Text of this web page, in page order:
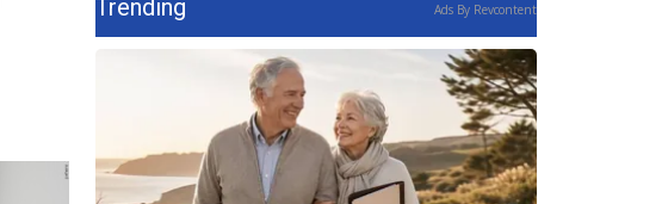
Trending Ads By Revcontent